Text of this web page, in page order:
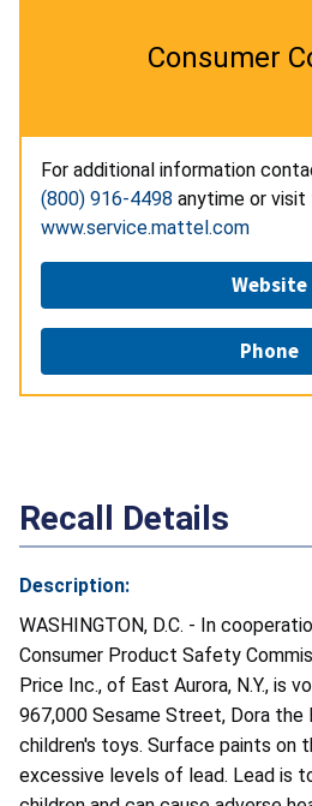
Consumer
For additional information
(800) 916-4498 anytime or
www.service.mattel.com
Website
Phone
Recall Details
Description:
WASHINGTON, D.C. - In
Consumer Product Safety
Price Inc., of East Aurora, N.Y., is
967,000 Sesame Street, Dora the
children's toys. Surface paints on
excessive levels of lead. Lead is